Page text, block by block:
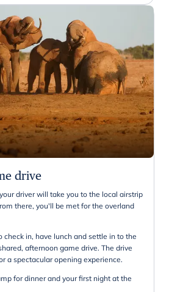
drive
driver will take you to the local airstrip
there, you'll be met for the overland
check in, have lunch and settle in to the
afternoon game drive. The drive
a spectacular opening experience.
for dinner and your first night at the